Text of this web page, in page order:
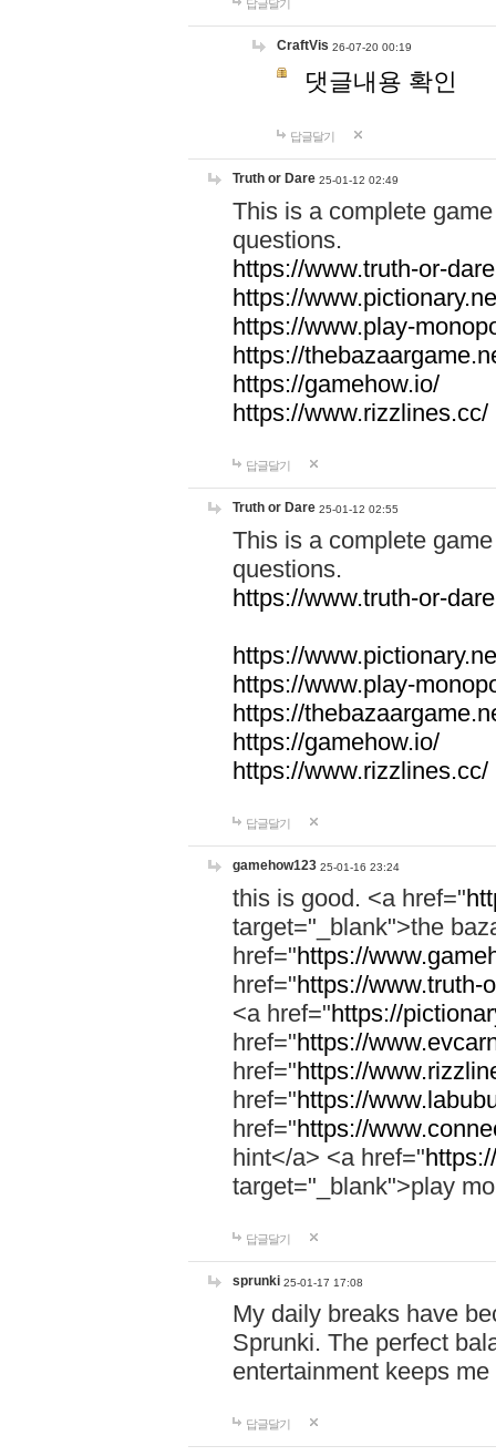
답글달기
CraftVis 26-07-20 00:19
댓글내용 확인
답글달기
Truth or Dare 25-01-12 02:49
This is a complete
questions.
https://www.truth-or-
https://
https://www.play-
https://
https://gamehow.io/
https://www.rizzlines.cc/
답글달기
Truth or Dare 25-01-12 02:55
This is a complete
questions.
https://www.truth-or-
https://
https://www.play-
https://
https://gamehow.io/
https://www.rizzlines.cc/
답글달기
gamehow123 25-01-16 23:24
this is good. <a href="
target="_blank">the
href="https://
href="https://www.truth-
<a href="https://
href="https://
href="https://
href="https://
href="https://
hint</a> <a href="
target="_blank">play
답글달기
sprunki 25-01-17 17:08
My daily breaks have
Sprunki. The perfect
entertainment keeps
답글달기